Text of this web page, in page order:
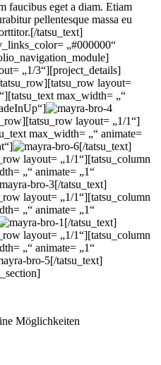
faucibus eget a diam. Etiam
pellentesque massa eu
tatsu_text]
„#000000“
„1/3“][project_details]
layout=
max_width= „“
layout= „1/1“]
max_width= „“ animate=
[/tatsu_text]
layout= „1/1“][tatsu_column
„“ animate= „1“
[/tatsu_text]
layout= „1/1“][tatsu_column
„“ animate= „1“
[/tatsu_text]
layout= „1/1“][tatsu_column
„“ animate= „1“
[/tatsu_text]
Möglichkeiten